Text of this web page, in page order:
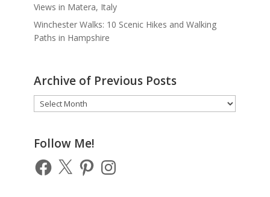
Views in Matera, Italy
Winchester Walks: 10 Scenic Hikes and Walking
Paths in Hampshire
Archive of Previous Posts
Archive
of
Posts
Follow Me!
Facebook
X PinterestInstagram